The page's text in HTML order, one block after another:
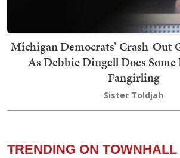
Michigan Democrats’ Crash-Out
As Debbie Dingell Does
Fangirling
Sister Toldjah
TRENDING ON